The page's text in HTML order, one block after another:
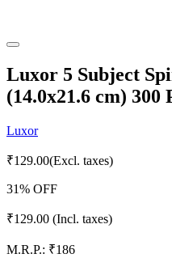
Luxor 5 Subject
(14.0x21.6 cm) 300
Luxor
₹129.00(Excl. taxes)
31% OFF
₹129.00 (Incl. taxes)
M.R.P.: ₹186